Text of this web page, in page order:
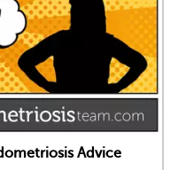
Advice